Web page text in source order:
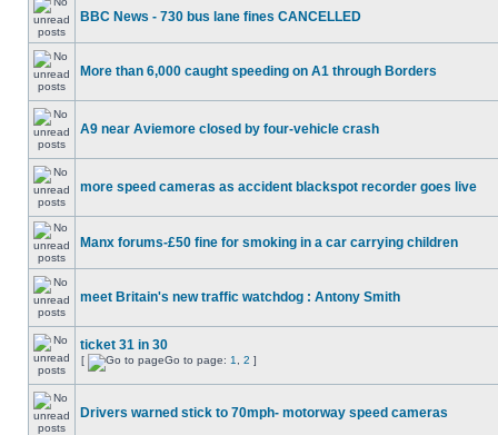
BBC News - 730 bus lane fines CANCELLED
More than 6,000 caught speeding on A1 through Borders
A9 near Aviemore closed by four-vehicle crash
more speed cameras as accident blackspot recorder goes live
Manx forums-£50 fine for smoking in a car carrying children
meet Britain's new traffic watchdog : Antony Smith
ticket 31 in 30
[ Go to page: 1 2 ]
Drivers warned stick to 70mph- motorway speed cameras